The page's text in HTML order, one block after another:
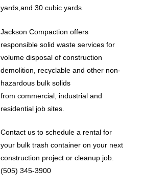
yards,and 30 cubic yards.
Jackson Compaction offers
responsible solid waste services for
volume disposal of construction
demolition, recyclable and other non-
hazardous bulk solids
from commercial, industrial and
residential job sites.
Contact us to schedule a rental for
your bulk trash container on your next
construction project or cleanup job.
(505) 345-3900